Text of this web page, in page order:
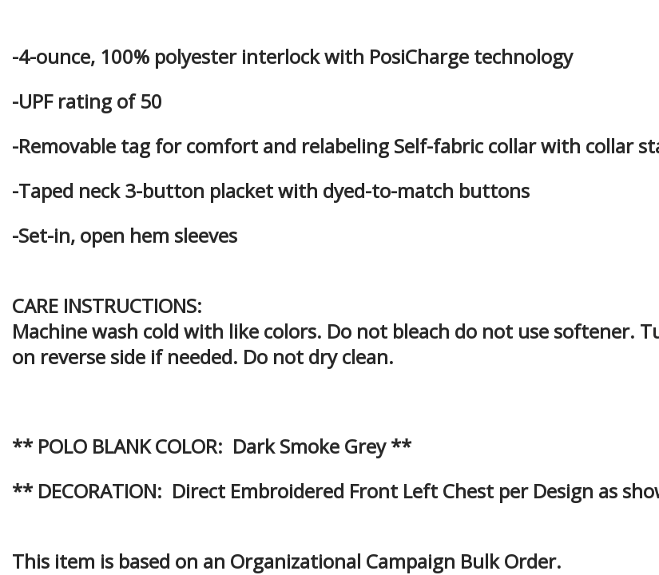
-4-ounce, 100% polyester interlock with PosiCharge technology
-UPF rating of 50
-Removable tag for comfort and relabeling Self-fabric collar with collar
-Taped neck 3-button placket with dyed-to-match buttons
-Set-in, open hem sleeves
CARE INSTRUCTIONS:
Machine wash cold with like colors. Do not bleach do not use softener.
on reverse side if needed. Do not dry clean.
** POLO BLANK COLOR: Dark Smoke Grey **
** DECORATION: Direct Embroidered Front Left Chest per Design as
This item is based on an Organizational Campaign Bulk Order.